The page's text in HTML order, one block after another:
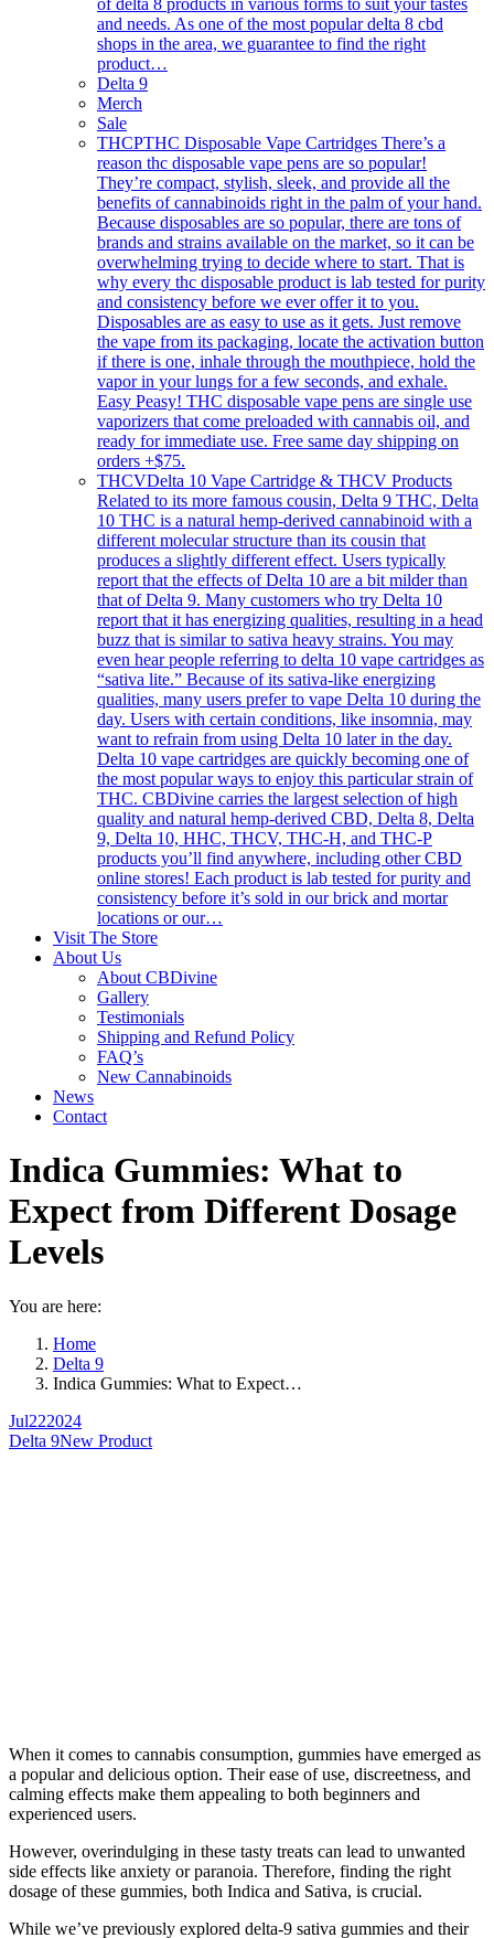
of delta 8 products in various forms to suit your tastes
and needs. As one of the most popular delta 8 cbd
shops in the area, we guarantee to find the right
product…
Delta 9
Merch
Sale
THCPTHC Disposable Vape Cartridges There’s a
reason thc disposable vape pens are so popular!
They’re compact, stylish, sleek, and provide all the
benefits of cannabinoids right in the palm of your hand.
Because disposables are so popular, there are tons of
brands and strains available on the market, so it can be
overwhelming trying to decide where to start. That is
why every thc disposable product is lab tested for purity
and consistency before we ever offer it to you.
Disposables are as easy to use as it gets. Just remove
the vape from its packaging, locate the activation button
if there is one, inhale through the mouthpiece, hold the
vapor in your lungs for a few seconds, and exhale.
Easy Peasy! THC disposable vape pens are single use
vaporizers that come preloaded with cannabis oil, and
ready for immediate use. Free same day shipping on
orders +$75.
THCVDelta 10 Vape Cartridge & THCV Products
Related to its more famous cousin, Delta 9 THC, Delta
10 THC is a natural hemp-derived cannabinoid with a
different molecular structure than its cousin that
produces a slightly different effect. Users typically
report that the effects of Delta 10 are a bit milder than
that of Delta 9. Many customers who try Delta 10
report that it has energizing qualities, resulting in a head
buzz that is similar to sativa heavy strains. You may
even hear people referring to delta 10 vape cartridges as
“sativa lite.” Because of its sativa-like energizing
qualities, many users prefer to vape Delta 10 during the
day. Users with certain conditions, like insomnia, may
want to refrain from using Delta 10 later in the day.
Delta 10 vape cartridges are quickly becoming one of
the most popular ways to enjoy this particular strain of
THC. CBDivine carries the largest selection of high
quality and natural hemp-derived CBD, Delta 8, Delta
9, Delta 10, HHC, THCV, THC-H, and THC-P
products you’ll find anywhere, including other CBD
online stores! Each product is lab tested for purity and
consistency before it’s sold in our brick and mortar
locations or our…
Visit The Store
About Us
About CBDivine
Gallery
Testimonials
Shipping and Refund Policy
FAQ’s
New Cannabinoids
News
Contact
Indica Gummies: What to
Expect from Different Dosage
Levels
You are here:
Home
Delta 9
Indica Gummies: What to Expect…
Jul222024
Delta 9New Product
When it comes to cannabis consumption, gummies have emerged as
a popular and delicious option. Their ease of use, discreetness, and
calming effects make them appealing to both beginners and
experienced users.
However, overindulging in these tasty treats can lead to unwanted
side effects like anxiety or paranoia. Therefore, finding the right
dosage of these gummies, both Indica and Sativa, is crucial.
While we’ve previously explored delta-9 sativa gummies and their